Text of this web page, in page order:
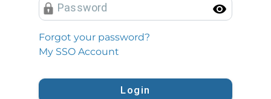
Password
Forgot your password?
My SSO Account
Login